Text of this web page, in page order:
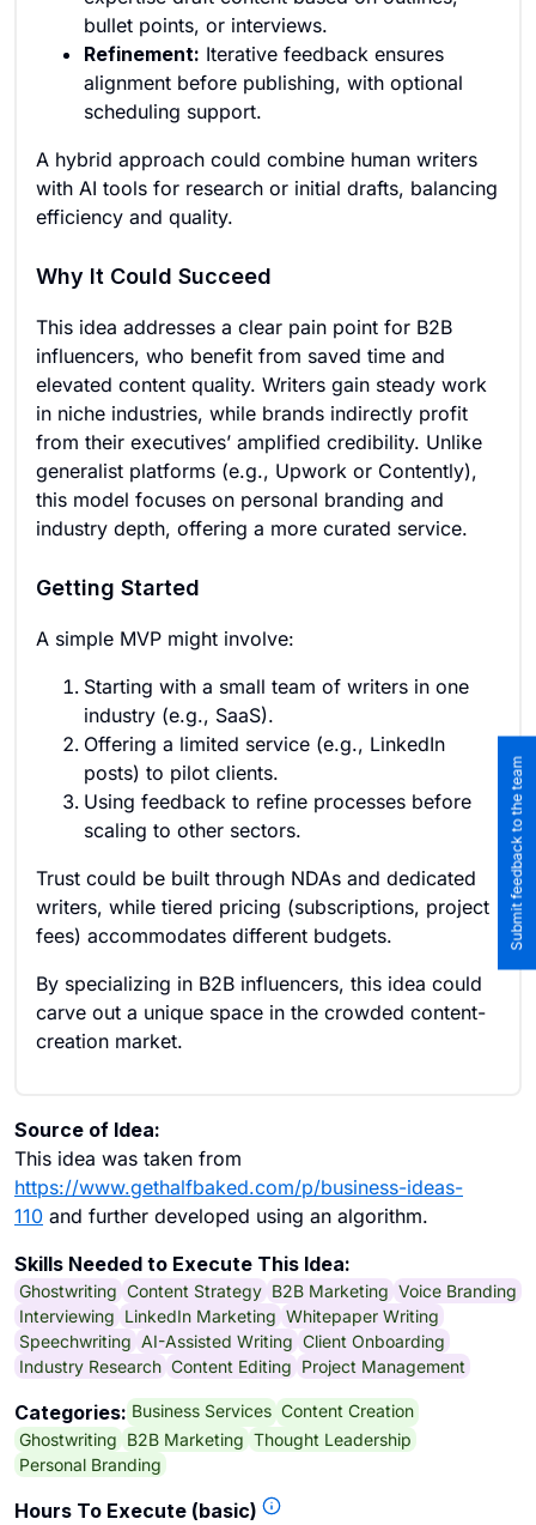
bullet points, or interviews.
Refinement: Iterative feedback ensures
alignment before publishing, with optional
scheduling support.
A hybrid approach could combine human writers
with AI tools for research or initial drafts, balancing
efficiency and quality.
Why It Could Succeed
This idea addresses a clear pain point for B2B
influencers, who benefit from saved time and
elevated content quality. Writers gain steady work
in niche industries, while brands indirectly profit
from their executives’ amplified credibility. Unlike
generalist platforms (e.g., Upwork or Contently),
this model focuses on personal branding and
industry depth, offering a more curated service.
Getting Started
A simple MVP might involve:
Starting with a small team of writers in one
industry (e.g., SaaS).
Offering a limited service (e.g., LinkedIn
posts) to pilot clients.
Using feedback to refine processes before
scaling to other sectors.
Trust could be built through NDAs and dedicated
writers, while tiered pricing (subscriptions, project
fees) accommodates different budgets.
By specializing in B2B influencers, this idea could
carve out a unique space in the crowded content-
creation market.
Source of Idea:
This idea was taken from
https://www.gethalfbaked.com/p/business-ideas-
110 and further developed using an algorithm.
Skills Needed to Execute This Idea:
Ghostwriting Content Strategy B2B Marketing Voice Branding
Interviewing LinkedIn Marketing Whitepaper Writing
Speechwriting AI-Assisted Writing Client Onboarding
Industry Research Content Editing Project Management
Categories: Business Services Content Creation
Ghostwriting B2B Marketing Thought Leadership
Personal Branding
Hours To Execute (basic)
Submit feedback to the team